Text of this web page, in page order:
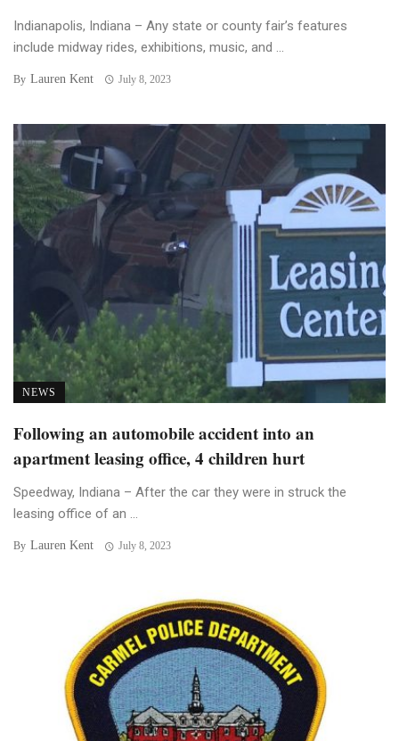
Indianapolis, Indiana – Any state or county fair’s features
include midway rides, exhibitions, music, and ...
By Lauren Kent July 8, 2023
NEWS
Following an automobile accident into an
apartment leasing office, 4 children hurt
Speedway, Indiana – After the car they were in struck the
leasing office of an ...
By Lauren Kent July 8, 2023